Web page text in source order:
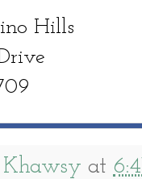
Hills
at